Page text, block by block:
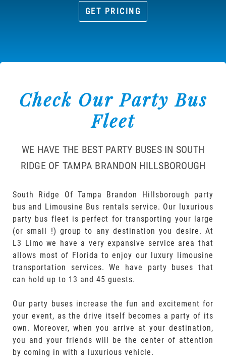
GET PRICING
Check Our Party Bus
Fleet
WE HAVE THE BEST PARTY BUSES IN SOUTH
RIDGE OF TAMPA BRANDON HILLSBOROUGH
South Ridge Of Tampa Brandon Hillsborough party
bus and Limousine Bus rentals service. Our luxurious
party bus fleet is perfect for transporting your large
(or small !) group to any destination you desire. At
L3 Limo we have a very expansive service area that
allows most of Florida to enjoy our luxury limousine
transportation services. We have party buses that
can hold up to 13 and 45 guests.
Our party buses increase the fun and excitement for
your event, as the drive itself becomes a party of its
own. Moreover, when you arrive at your destination,
you and your friends will be the center of attention
by coming in with a luxurious vehicle.